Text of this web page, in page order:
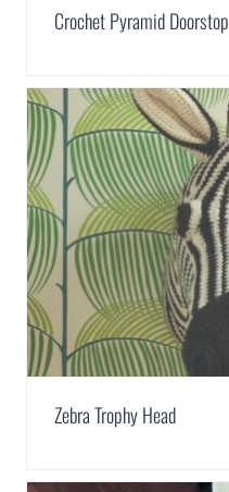
Crochet Pyramid Doorstop
Zebra Trophy Head